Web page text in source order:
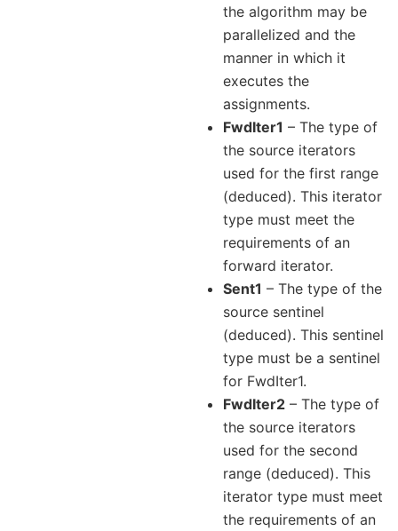
the algorithm may be
parallelized and the
manner in which it
executes the
assignments.
FwdIter1 – The type of
the source iterators
used for the first range
(deduced). This iterator
type must meet the
requirements of an
forward iterator.
Sent1 – The type of the
source sentinel
(deduced). This sentinel
type must be a sentinel
for FwdIter1.
FwdIter2 – The type of
the source iterators
used for the second
range (deduced). This
iterator type must meet
the requirements of an